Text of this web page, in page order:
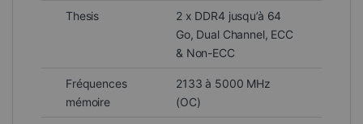
Thesis
2 x DDR4 jusqu’à 64
Go, Dual Channel, ECC
& Non-ECC
Fréquences
mémoire
2133 à 5000 MHz
(OC)